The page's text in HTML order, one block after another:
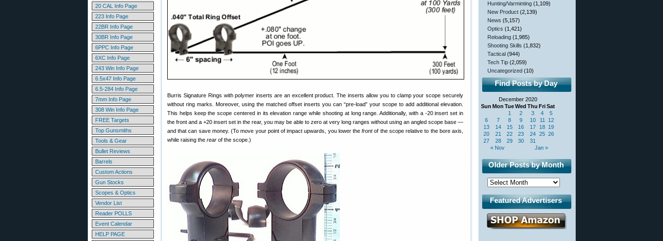
20 CAL Info Page
223 Info Page
22BR Info Page
30BR Info Page
6PPC Info Page
6XC Info Page
243 Win Info Page
6.5x47 Info Page
6.5-284 Info Page
7mm Info Page
308 Win Info Page
FREE Targets
Top Gunsmiths
Tools & Gear
Bullet Reviews
Barrels
Custom Actions
Gun Stocks
Scopes & Optics
Vendor List
Reader POLLS
Event Calendar
HELP PAGE
Burris Signature Rings with polymer inserts are an excellent product. The inserts allow you to clamp your scope securely
without ring marks. Moreover, using the matched offset inserts you can “pre-load” your scope to add additional elevation.
This helps keep the scope centered in its elevation range while shooting at long range. Additionally, with a -20 insert set in
the front and a +20 insert set in the rear, you may be able to zero at very long ranges without using an angled scope base —
and that can save money. (To move your point of impact upwards, you lower thefrontof the scope relative to the bore axis,
while raising the rear of the scope.)
Hunting/Varminting (1,109)
New Product (2,139)
News (5,157)
Optics (1,421)
Reloading (1,985)
Shooting Skills (1,832)
Tactical (944)
Tech Tip (2,059)
Uncategorized (10)
Find Posts by Day
December 2020
Sun Mon TueWed Thu FriSat
« Nov Jan »
1 2 3 4
5
6
7 8 9 10 11
12
13
14 15 16 17 18 19
20
21 22 23 24 25 26
27
28 29 30 31
Older Posts by Month
Featured Advertisers